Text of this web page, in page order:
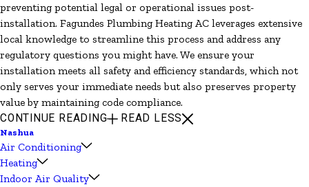
preventing potential legal or operational issues post-
installation. Fagundes Plumbing Heating AC leverages extensive
local knowledge to streamline this process and address any
regulatory questions you might have. We ensure your
installation meets all safety and efficiency standards, which not
only serves your immediate needs but also preserves property
value by maintaining code compliance.
CONTINUE READING READ LESS
Nashua
Air Conditioning
Heating
Indoor Air Quality